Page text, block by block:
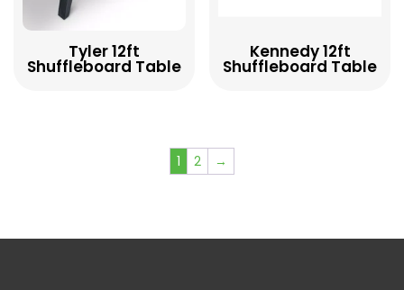
Tyler 12ft
Shuffleboard Table
Kennedy 12ft
Shuffleboard Table
1 2 →